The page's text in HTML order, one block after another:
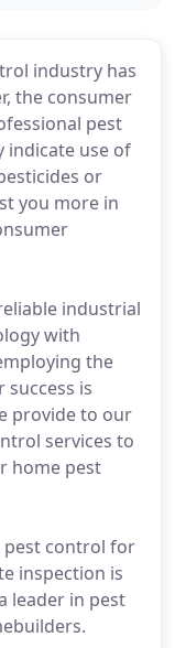
industry has
the consumer
pest
indicate use of
or
you more in
industrial
with
the
is
provide to our
services to
home pest
control for
inspection is
leader in pest